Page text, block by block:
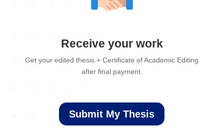
Receive your work
Get your edited thesis + Certificate of Academic Editing
after final payment.
Submit My Thesis